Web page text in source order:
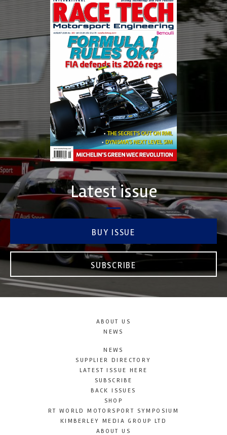
Latest issue
BUY ISSUE
SUBSCRIBE
ABOUT US
NEWS
NEWS
SUPPLIER DIRECTORY
LATEST ISSUE HERE
SUBSCRIBE
BACK ISSUES
SHOP
RT WORLD MOTORSPORT SYMPOSIUM
KIMBERLEY MEDIA GROUP LTD
ABOUT US